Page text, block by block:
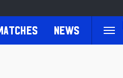
News